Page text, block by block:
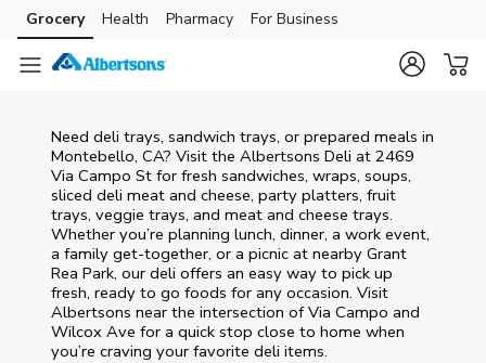
Skip to content
Skip to main content
Skip to cookie settings
Skip to chat
Grocery Health Pharmacy For Business
Need deli trays, sandwich trays, or prepared meals in
Montebello, CA? Visit the Albertsons Deli at 2469
Via Campo St for fresh sandwiches, wraps, soups,
sliced deli meat and cheese, party platters, fruit
trays, veggie trays, and meat and cheese trays.
Whether you’re planning lunch, dinner, a work event,
a family get-together, or a picnic at nearby Grant
Rea Park, our deli offers an easy way to pick up
fresh, ready to go foods for any occasion. Visit
Albertsons near the intersection ofVia Campo and
Wilcox Ave for a quick stop close to home when
you’re craving your favorite deli items.